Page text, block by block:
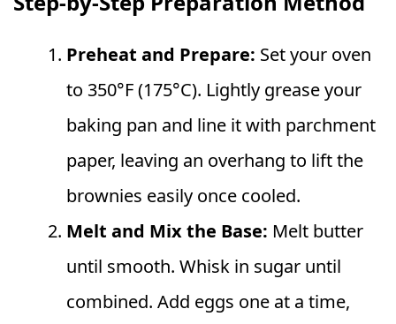
Preheat and Prepare: Set your oven
to 350°F (175°C). Lightly grease your
baking pan and line it with parchment
paper, leaving an overhang to lift the
brownies easily once cooled.
Melt and Mix the Base: Melt butter
until smooth. Whisk in sugar until
combined. Add eggs one at a time,